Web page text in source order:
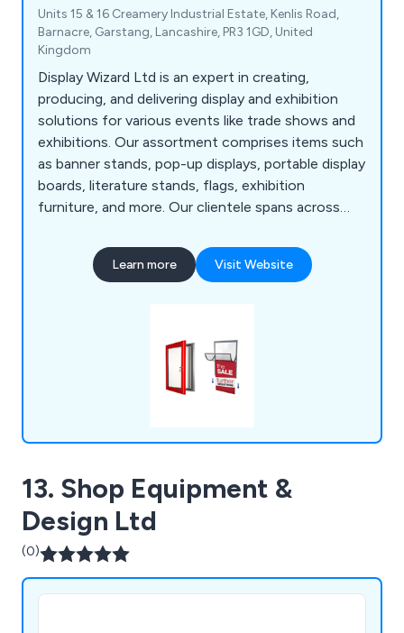
Units 15 & 16 Creamery Industrial Estate, Kenlis Road,
Barnacre, Garstang, Lancashire, PR3 1GD, United
Kingdom
Display Wizard Ltd is an expert in creating,
producing, and delivering display and exhibition
solutions for various events like trade shows and
exhibitions. Our assortment comprises items such
as banner stands, pop-up displays, portable display
boards, literature stands, flags, exhibition
furniture, and more. Our clientele spans across
institutions, and leisure providers, all benefiting
from our promotional and point-of-purchase
Learn more Visit Website
13. Shop Equipment &
Design Ltd
(0)